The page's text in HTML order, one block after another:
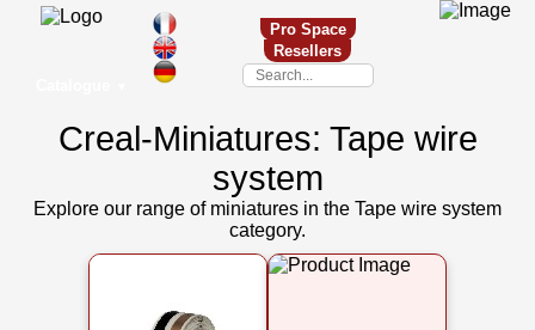
Pro Space
Resellers
Creal-Miniatures: Tape wire
system
Explore our range of miniatures in the Tape wire system
category.